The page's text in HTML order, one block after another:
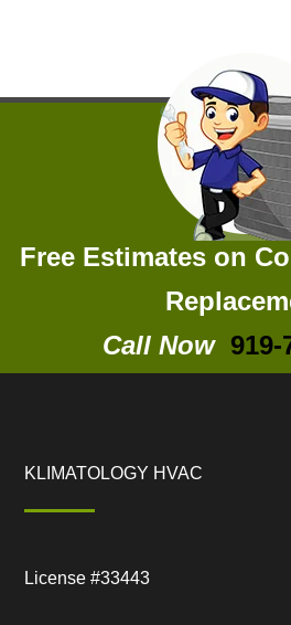
Free Estimates on
Call Now 919-
KLIMATOLOGY HVAC
License #33443